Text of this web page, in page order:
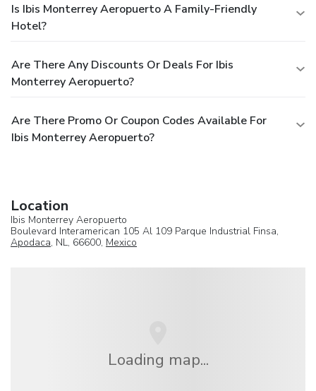
Is Ibis Monterrey Aeropuerto A Family-Friendly
Hotel?
Are There Any Discounts Or Deals For Ibis
Monterrey Aeropuerto?
Are There Promo Or Coupon Codes Available For
Ibis Monterrey Aeropuerto?
Location
Ibis Monterrey Aeropuerto
Boulevard Interamerican 105 Al 109 Parque Industrial Finsa,
Apodaca, NL, 66600, Mexico
Loading map...